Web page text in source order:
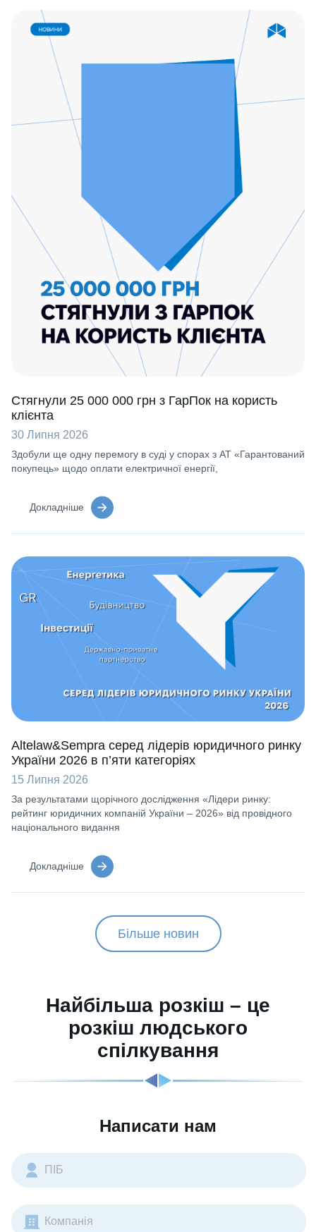
Стягнули 25 000 000 грн з ГарПок на користь
клієнта
30 Липня 2026
Здобули ще одну перемогу в суді у спорах з АТ «Гарантований
покупець» щодо оплати електричної енергії,
Докладніше
Altelaw&Sempra серед лідерів юридичного ринку
України 2026 в п’яти категоріях
15 Липня 2026
За результатами щорічного дослідження «Лідери ринку:
рейтинг юридичних компаній України – 2026» від провідного
національного видання
Докладніше
Більше новин
Найбільша розкіш – це
розкіш людського
спілкування
Написати нам